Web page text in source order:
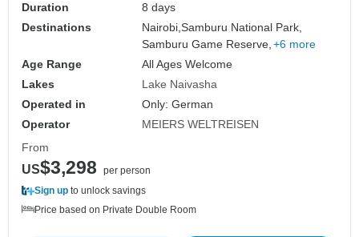
Duration
8 days
Destinations
Nairobi,Samburu National Park,
Samburu Game Reserve, +6 more
Age Range
All Ages Welcome
Lakes
Lake Naivasha
Operated in
Only: German
Operator
MEIERS WELTREISEN
From
US$3,298
per person
Sign up to unlock savings
Price based on Private Double Room